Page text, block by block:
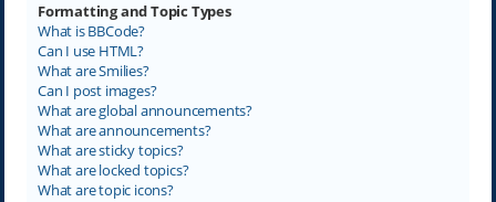
Formatting and Topic Types
What is BBCode?
Can I use HTML?
What are Smilies?
Can I post images?
What are global announcements?
What are announcements?
What are sticky topics?
What are locked topics?
What are topic icons?